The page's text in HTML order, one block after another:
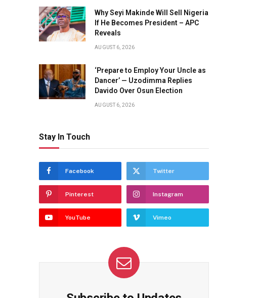
Why Seyi Makinde Will Sell Nigeria
If He Becomes President – APC
Reveals
AUGUST 6, 2026
‘Prepare to Employ Your Uncle as
Dancer’ — Uzodimma Replies
Davido Over Osun Election
AUGUST 6, 2026
Stay In Touch
Facebook Twitter
Pinterest Instagram
YouTube Vimeo